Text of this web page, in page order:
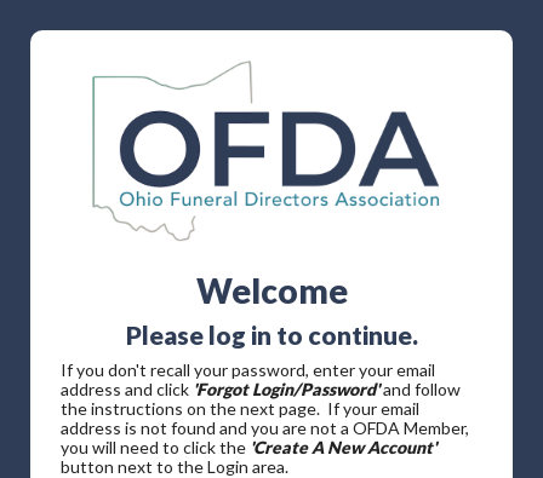
Welcome
Please log in to continue.
If you don't recall your password, enter your email
address and click 'Forgot Login/Password'and follow
the instructions on the next page. If your email
address is not found and you are not a OFDA Member,
you will need to click the 'Create A New Account'
button next to the Login area.